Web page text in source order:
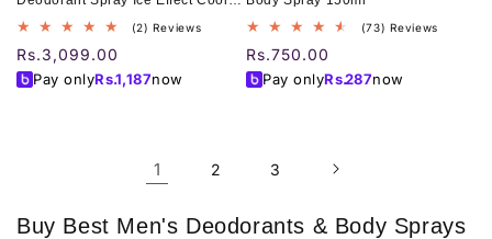
(2) Reviews2
Regular
price
Rs.3,099.00
Pay onlyRs.1,187now
(73) Reviews
Regular
price
Rs.750.00
Pay onlyRs.287now
1 2 3
Buy Best Men's Deodorants & Body Sprays